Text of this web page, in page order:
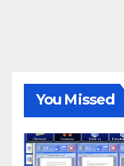
You Missed